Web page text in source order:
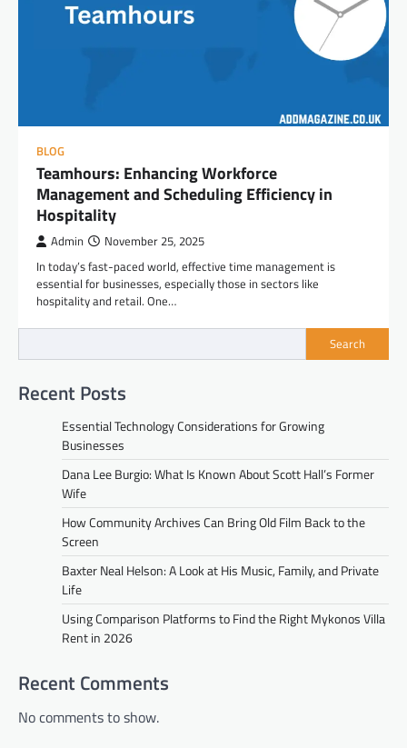
BLOG
Teamhours: Enhancing Workforce
Management and Scheduling Efficiency in
Hospitality
Admin November 25, 2025
In today’s fast-paced world, effective time management is
essential for businesses, especially those in sectors like
hospitality and retail. One…
Search
Recent Posts
Essential Technology Considerations for Growing
Businesses
Dana Lee Burgio: What Is Known About Scott Hall’s Former
Wife
How Community Archives Can Bring Old Film Back to the
Screen
Baxter Neal Helson: A Look at His Music, Family, and Private
Life
Using Comparison Platforms to Find the Right Mykonos Villa
Rent in 2026
Recent Comments
No comments to show.